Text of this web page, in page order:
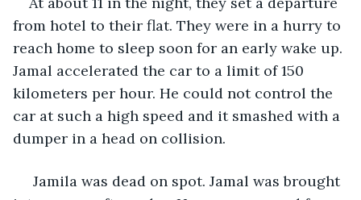
from hotel to their flat. They were in a hurry to
reach home to sleep soon for an early wake up.
Jamal accelerated the car to a limit of 150
kilometers per hour. He could not control the
car at such a high speed and it smashed with a
dumper in a head on collision.
Jamila was dead on spot. Jamal was brought